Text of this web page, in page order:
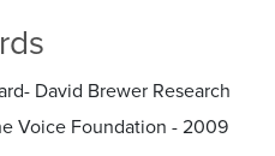
David Brewer Research
Voice Foundation - 2009